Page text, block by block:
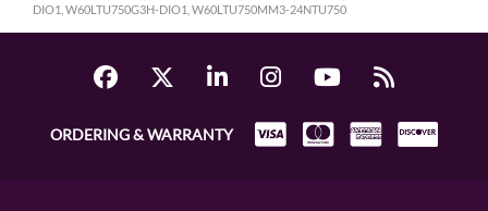
DIO1, W60LTU750G3H-DIO1, W60LTU750MM3-24NTU750
ORDERING & WARRANTY